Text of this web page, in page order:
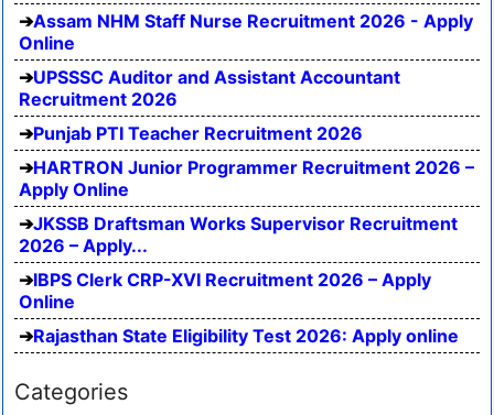
Assam NHM Staff Nurse Recruitment 2026 - Apply
Online
UPSSSC Auditor and Assistant Accountant
Recruitment 2026
Punjab PTI Teacher Recruitment 2026
HARTRON Junior Programmer Recruitment 2026 –
Apply Online
JKSSB Draftsman Works Supervisor Recruitment
2026 – Apply...
IBPS Clerk CRP-XVI Recruitment 2026 – Apply
Online
Rajasthan State Eligibility Test 2026: Apply online
Categories